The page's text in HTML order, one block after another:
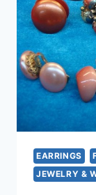
EARRINGS
JEWELRY &